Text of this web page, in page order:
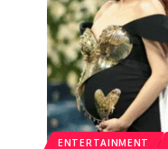
ENTERTAINMENT